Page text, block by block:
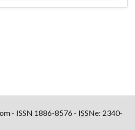
- ISSN 1886-8576 - ISSNe: 2340-